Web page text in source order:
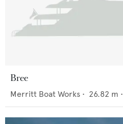
Bree
Merritt Boat Works • 26.82 m •